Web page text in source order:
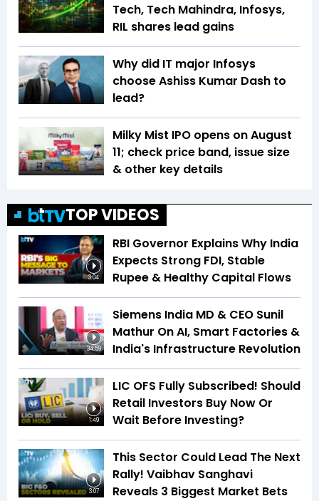
Tech, Tech Mahindra, Infosys,
RIL shares lead gains
Why did IT major Infosys
choose Ashiss Kumar Dash to
lead?
Milky Mist IPO opens on August
11; check price band, issue size
& other key details
TOP VIDEOS
3:04
RBI Governor Explains Why India
Expects Strong FDI, Stable
Rupee & Healthy Capital Flows
34:59
Siemens India MD & CEO Sunil
Mathur On AI, Smart Factories &
India's Infrastructure Revolution
1:49
LIC OFS Fully Subscribed! Should
Retail Investors Buy Now Or
Wait Before Investing?
3:07
This Sector Could Lead The Next
Rally! Vaibhav Sanghavi
Reveals 3 Biggest Market Bets